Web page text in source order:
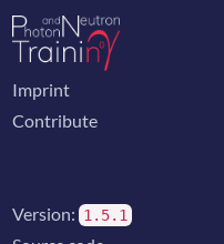
Imprint
Contribute
Version: 1.5.1